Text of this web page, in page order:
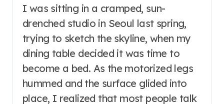
I was sitting in a cramped, sun-
drenched studio in Seoul last spring,
trying to sketch the skyline, when my
dining table decided it was time to
become a bed. As the motorized legs
hummed and the surface glided into
place, I realized that most people talk